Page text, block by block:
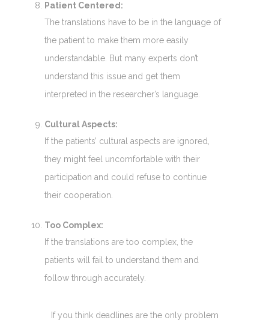
Patient Centered:
The translations have to be in the language of
the patient to make them more easily
understandable. But many experts don’t
understand this issue and get them
interpreted in the researcher’s language.
Cultural Aspects:
If the patients’ cultural aspects are ignored,
they might feel uncomfortable with their
participation and could refuse to continue
their cooperation.
Too Complex:
If the translations are too complex, the
patients will fail to understand them and
follow through accurately.
If you think deadlines are the only problem